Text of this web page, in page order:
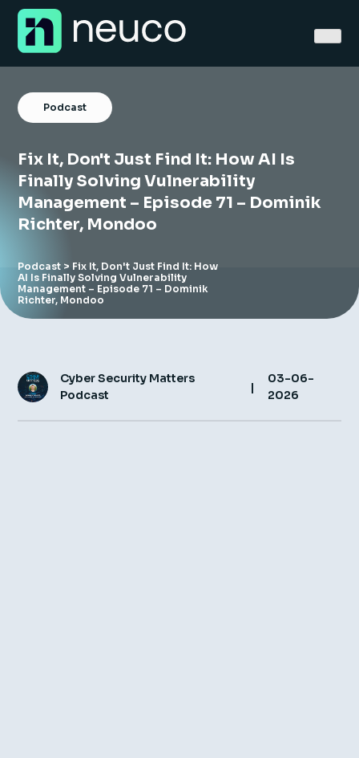
Skip
content
Home
About
Services
Sectors
Insight Hub
Podcast
Fix It, Don't Just Find It: How AI Is
Finally Solving Vulnerability
Management – Episode 71 – Dominik
Richter, Mondoo
Podcast > Fix It, Don't Just Find It: How
AI Is Finally Solving Vulnerability
Management – Episode 71 – Dominik
Richter, Mondoo
Cyber Security Matters
Podcast
|
03-06-
2026